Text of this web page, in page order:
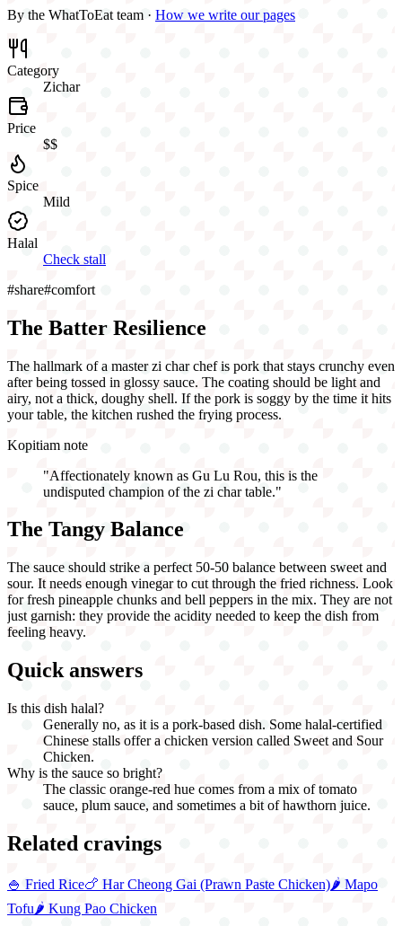
By the WhatToEat team · How we write our pages
Category
Zichar
Price
$$
Spice
Mild
Halal
Check stall
#share#comfort
The Batter Resilience
The hallmark of a master zi char chef is pork that stays crunchy even
after being tossed in glossy sauce. The coating should be light and
airy, not a thick, doughy shell. If the pork is soggy by the time it hits
your table, the kitchen rushed the frying process.
Kopitiam note
"Affectionately known as Gu Lu Rou, this is the
undisputed champion of the zi char table."
The Tangy Balance
The sauce should strike a perfect 50-50 balance between sweet and
sour. It needs enough vinegar to cut through the fried richness. Look
for fresh pineapple chunks and bell peppers in the mix. They are not
just garnish: they provide the acidity needed to keep the dish from
feeling heavy.
Quick answers
Is this dish halal?
Generally no, as it is a pork-based dish. Some halal-certified
Chinese stalls offer a chicken version called Sweet and Sour
Chicken.
Why is the sauce so bright?
The classic orange-red hue comes from a mix of tomato
sauce, plum sauce, and sometimes a bit of hawthorn juice.
Related cravings
🍚 Fried Rice🍗 Har Cheong Gai (Prawn Paste Chicken)🌶️ Mapo
Tofu🌶️ Kung Pao Chicken